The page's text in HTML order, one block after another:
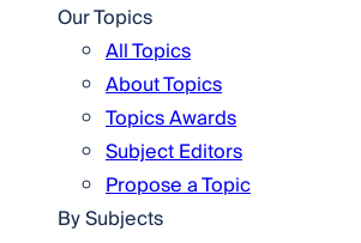
Our Topics
All Topics
About Topics
Topics Awards
Subject Editors
Propose a Topic
By Subjects